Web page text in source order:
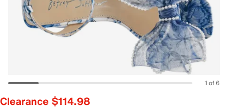
1 of 6
Clearance $114.98